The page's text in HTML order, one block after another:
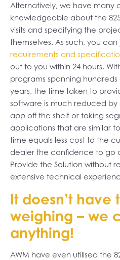
Alternatively, we have many
knowledgeable about the
visits and specifying the
themselves. As such, you can
requirements and
out to you within 24 hours.
programs spanning
years, the time taken to
software is much reduced
app off the shelf or taking
applications that are similar
time equals less cost to the
dealer the confidence to go
Provide the Solution without
extensive technical
It doesn’t have
weighing – we
anything!
AWM have even utilised the